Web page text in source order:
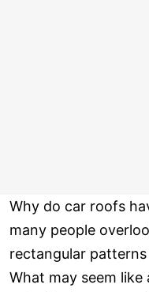
Why do car roofs
many people
rectangular
What may seem